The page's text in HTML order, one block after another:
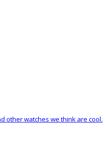
other watches we think are cool.